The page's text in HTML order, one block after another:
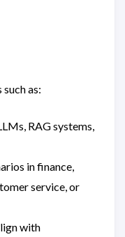
as:
RAG systems,
in finance,
service, or
with